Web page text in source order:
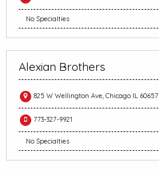
No Specialties
Alexian Brothers
825 W Wellington Ave, Chicago IL 60657
773-327-9921
No Specialties